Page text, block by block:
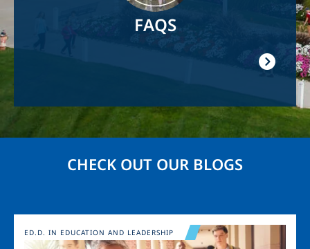
FAQS
CHECK OUT OUR BLOGS
Image
ED.D. IN EDUCATION AND LEADERSHIP